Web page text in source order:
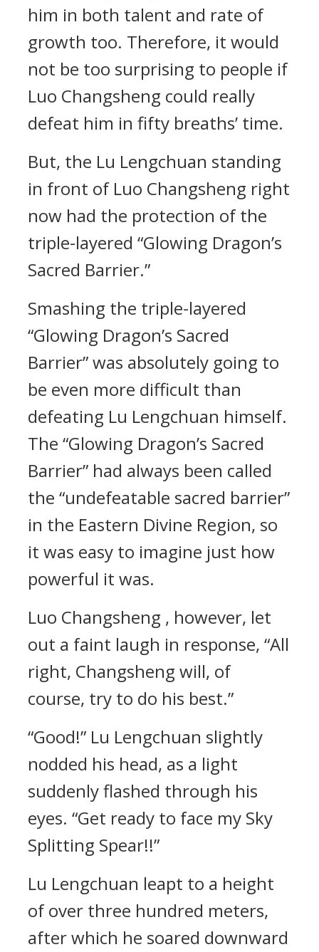
him in both talent and rate of
growth too. Therefore, it would
not be too surprising to people if
Luo Changsheng could really
defeat him in fifty breaths’ time.
But, the Lu Lengchuan standing
in front of Luo Changsheng right
now had the protection of the
triple-layered “Glowing Dragon’s
Sacred Barrier.”
Smashing the triple-layered
“Glowing Dragon’s Sacred
Barrier” was absolutely going to
be even more difficult than
defeating Lu Lengchuan himself.
The “Glowing Dragon’s Sacred
Barrier” had always been called
the “undefeatable sacred barrier”
in the Eastern Divine Region, so
it was easy to imagine just how
powerful it was.
Luo Changsheng , however, let
out a faint laugh in response, “All
right, Changsheng will, of
course, try to do his best.”
“Good!” Lu Lengchuan slightly
nodded his head, as a light
suddenly flashed through his
eyes. “Get ready to face my Sky
Splitting Spear!!”
Lu Lengchuan leapt to a height
of over three hundred meters,
after which he soared downward